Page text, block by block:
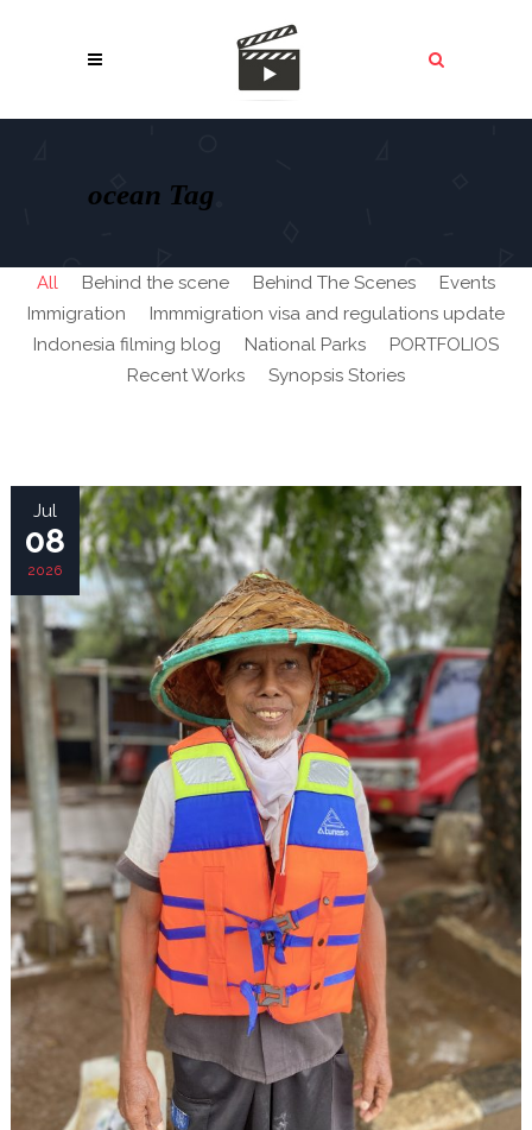
ocean Tag
All Behind the scene Behind The Scenes
Events
Immigration
Immmigration visa and regulations update
Indonesia filming blog
National Parks
PORTFOLIOS
Recent Works
Synopsis Stories
Jul
08
2026